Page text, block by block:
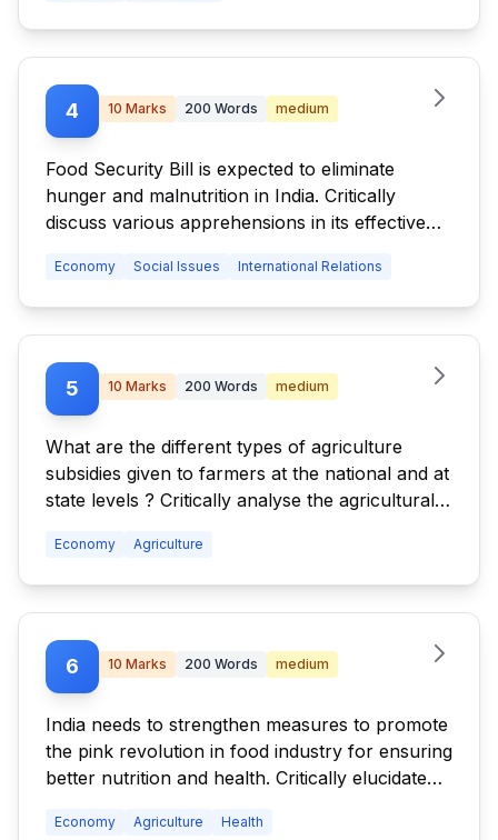
4 10 Marks 200 Words medium
Food Security Bill is expected to eliminate
hunger and malnutrition in India. Critically
discuss various apprehensions in its effective
generated in WTO.
Economy Social Issues International Relations
5 10 Marks 200 Words medium
What are the different types of agriculture
subsidies given to farmers at the national and at
state levels ? Critically analyse the agricultural
created by it.
Economy Agriculture
6 10 Marks 200 Words medium
India needs to strengthen measures to promote
the pink revolution in food industry for ensuring
better nutrition and health. Critically elucidate
Economy Agriculture Health